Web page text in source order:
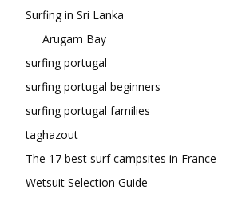
Surfing in Sri Lanka
Arugam Bay
surfing portugal
surfing portugal beginners
surfing portugal families
taghazout
The 17 best surf campsites in France
Wetsuit Selection Guide